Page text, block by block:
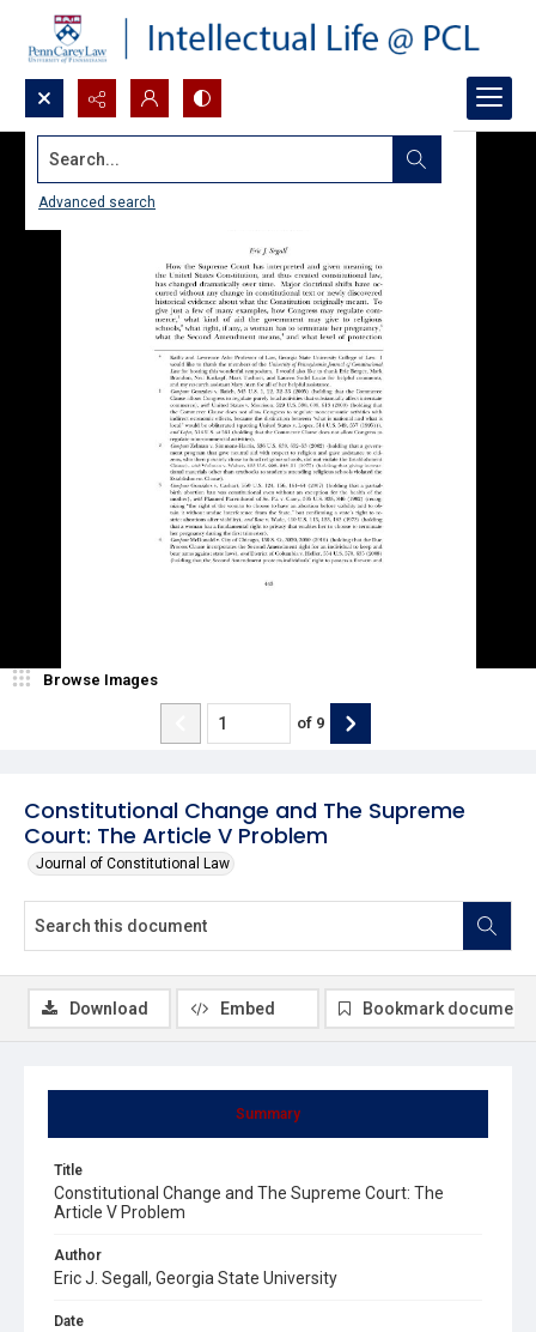
Search...
Advanced search
Constitutional Change and The Supreme
Court: The Article V Problem
Journal of Constitutional Law
Browse Images
of 9
Summary
Title
Constitutional Change and The Supreme Court: The
Article V Problem
Author
Eric J. Segall, Georgia State University
Date
Download Embed Bookmark document